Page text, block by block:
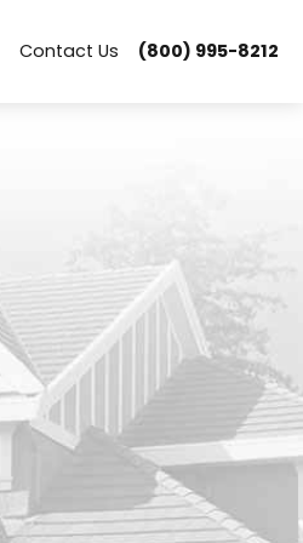
Contact Us (800) 995-8212